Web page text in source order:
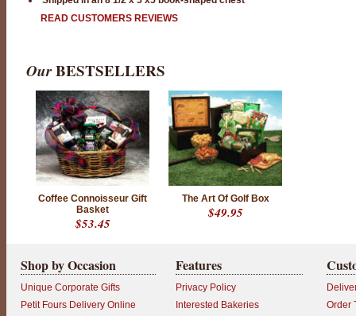
READ CUSTOMERS REVIEWS
OurBESTSELLERS
Coffee Connoisseur Gift
Basket
$53.45
The Art Of Golf Box
$49.95
Shop by Occasion
Unique Corporate Gifts
Petit Fours Delivery Online
Features
Privacy Policy
Interested Bakeries
Order